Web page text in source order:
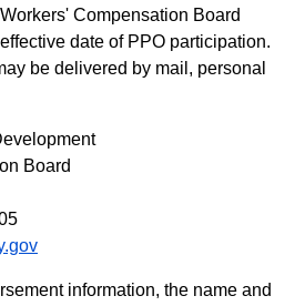
Compensation Board
date of PPO participation.
be delivered by mail, personal
Board
information, the name and